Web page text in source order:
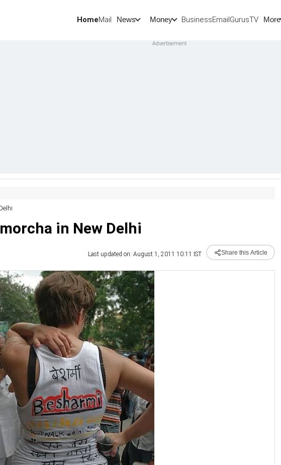
HomeMail News Money BusinessEmailGurusTV More
in New Delhi
Last updated on: August 1, 2011 10:11 IST Share this Article